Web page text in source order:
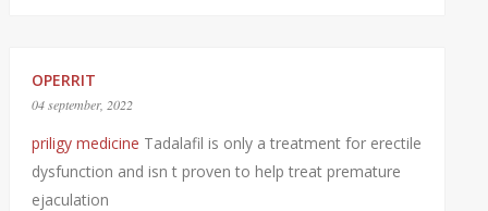
OPERRIT
04 september, 2022
priligy medicine Tadalafil is only a treatment for erectile
dysfunction and isn t proven to help treat premature
ejaculation